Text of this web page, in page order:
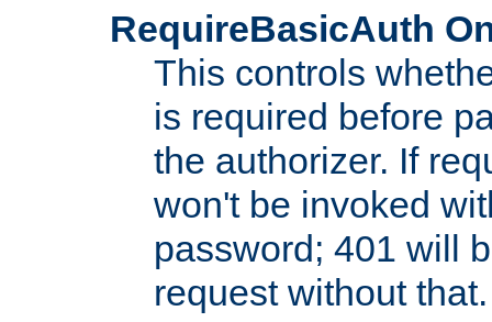
RequireBasicAuth
This controls
is required before
the authorizer. If
won't be invoked
password; 401 will
request without that.